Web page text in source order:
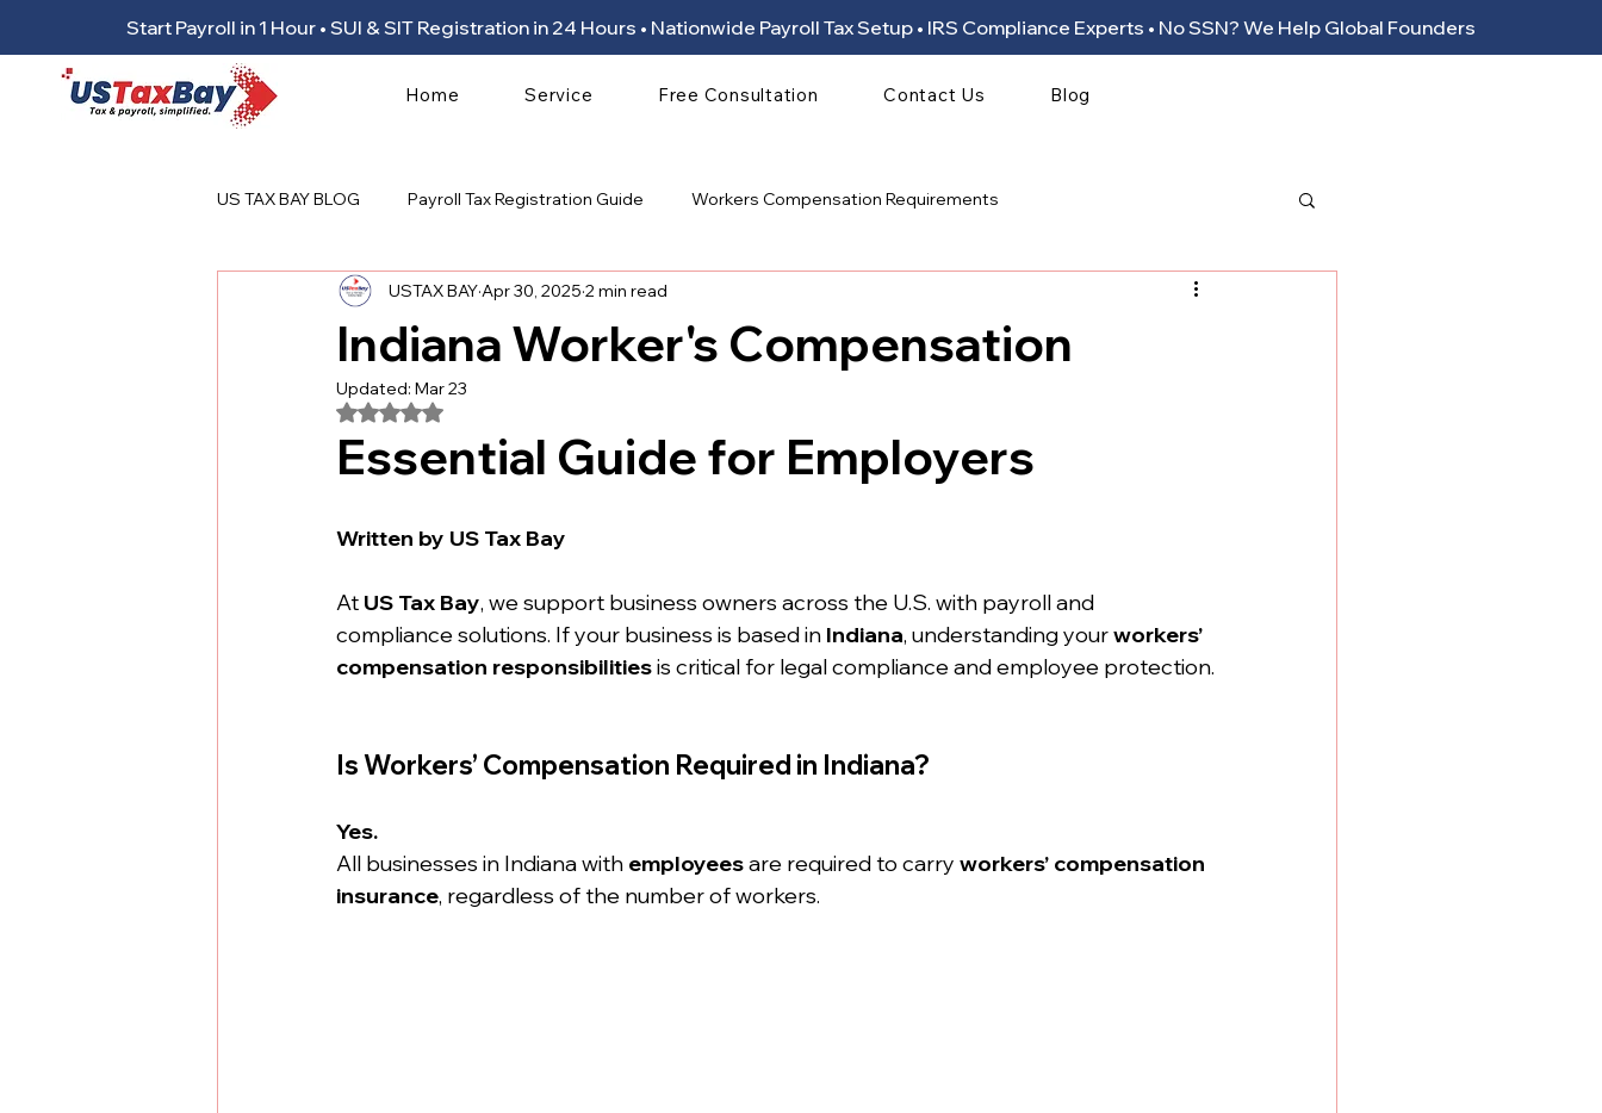
Start Payroll in 1 Hour • SUI & SIT Registration in 24 Hours • Nationwide Payroll Tax Setup • IRS Compliance Experts • No SSN? We Help Global Founders
Home Service Free Consultation Contact Us Blog
US TAX BAY BLOG Payroll Tax Registration Guide Workers Compensation Requirements
Indiana Worker's Compensation
USTAX BAY Apr 30, 2025 2 min read
Updated: Mar 23
Rated NaN out of 5 stars.
Essential Guide for Employers
Written by US Tax Bay
At US Tax Bay, we support business owners across the U.S. with payroll and
compliance solutions. If your business is based in Indiana, understanding your workers’
compensation responsibilities is critical for legal compliance and employee protection.
Is Workers’ Compensation Required in Indiana?
Yes.
All businesses in Indiana with employees are required to carry workers’ compensation
insurance, regardless of the number of workers.